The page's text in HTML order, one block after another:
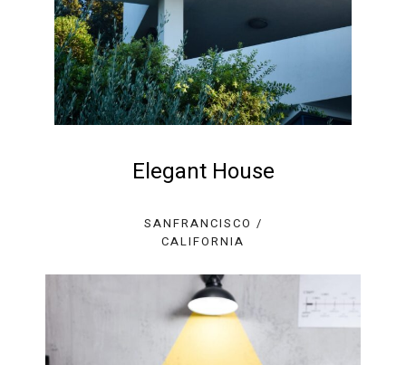
Elegant House
SANFRANCISCO /
CALIFORNIA